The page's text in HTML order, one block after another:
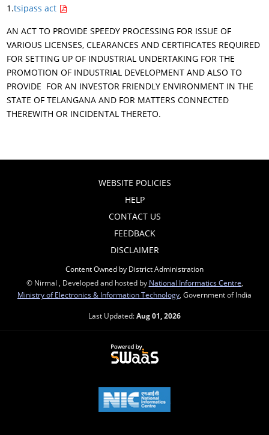
1.tsipass act
AN ACT TO PROVIDE SPEEDY PROCESSING FOR ISSUE OF
VARIOUS LICENSES, CLEARANCES AND CERTIFICATES REQUIRED
FOR SETTING UP OF INDUSTRIAL UNDERTAKING FOR THE
PROMOTION OF INDUSTRIAL DEVELOPMENT AND ALSO TO
PROVIDE FOR AN INVESTOR FRIENDLY ENVIRONMENT IN THE
STATE OF TELANGANA AND FOR MATTERS CONNECTED
THEREWITH OR INCIDENTAL THERETO.
WEBSITE POLICIES
HELP
CONTACT US
FEEDBACK
DISCLAIMER
Content Owned by District Administration
© Nirmal , Developed and hosted by National Informatics Centre
Ministry of Electronics & Information Technology , Government of India
Last Updated:Aug 01, 2026